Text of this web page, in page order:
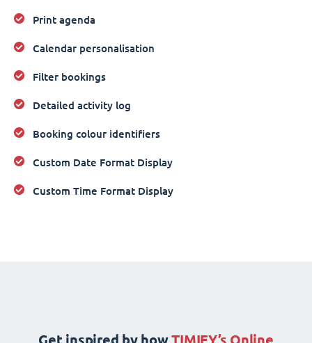
Print agenda
Calendar personalisation
Filter bookings
Detailed activity log
Booking colour identifiers
Custom Date Format Display
Custom Time Format Display
Get inspired by howTIMIFY’s Online